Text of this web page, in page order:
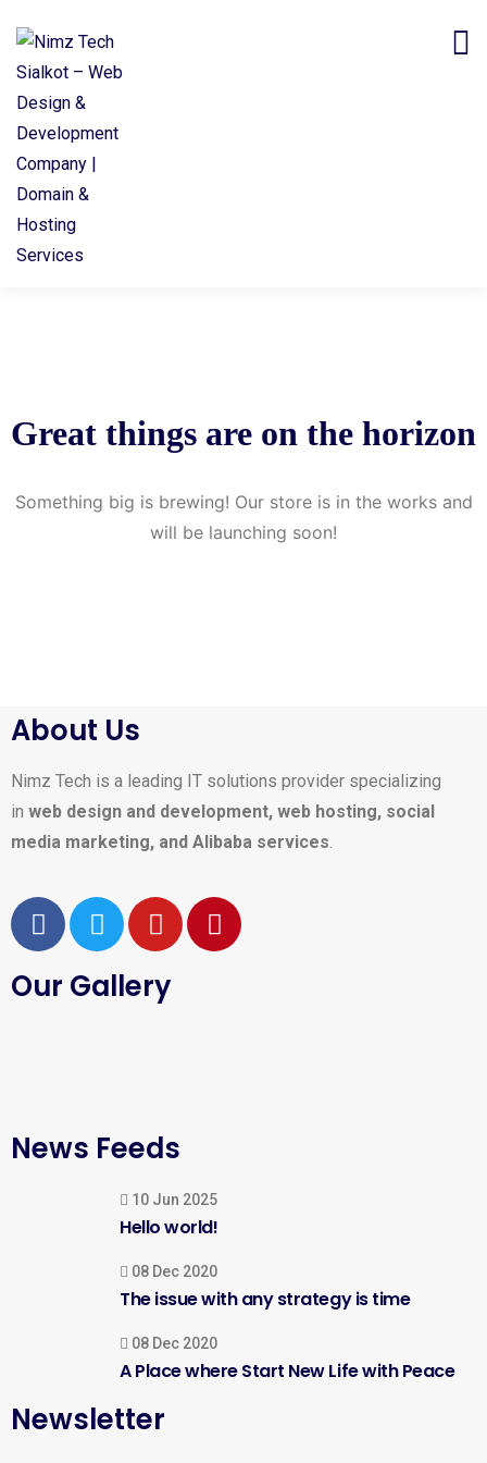
Great things are on the horizon
Something big is brewing! Our store is in the works and
will be launching soon!
About Us
Nimz Tech is a leading IT solutions provider specializing
in web design and development, web hosting, social
media marketing, and Alibaba services.
Our Gallery
News Feeds
10 Jun 2025
Hello world!
08 Dec 2020
The issue with any strategy is time
08 Dec 2020
A Place where Start New Life with Peace
Newsletter